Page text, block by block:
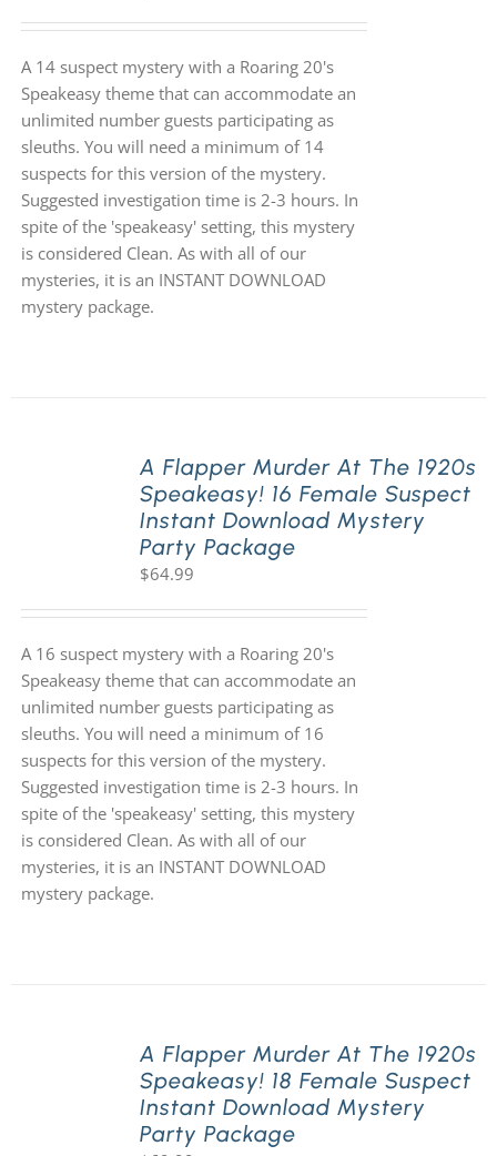
A 14 suspect mystery with a Roaring 20's
Speakeasy theme that can accommodate an
unlimited number guests participating as
sleuths. You will need a minimum of 14
suspects for this version of the mystery.
Suggested investigation time is 2-3 hours. In
spite of the 'speakeasy' setting, this mystery
is considered Clean. As with all of our
mysteries, it is an INSTANT DOWNLOAD
mystery package.
A Flapper Murder At The 1920s
Speakeasy! 16 Female Suspect
Instant Download Mystery
Party Package
$64.99
A 16 suspect mystery with a Roaring 20's
Speakeasy theme that can accommodate an
unlimited number guests participating as
sleuths. You will need a minimum of 16
suspects for this version of the mystery.
Suggested investigation time is 2-3 hours. In
spite of the 'speakeasy' setting, this mystery
is considered Clean. As with all of our
mysteries, it is an INSTANT DOWNLOAD
mystery package.
A Flapper Murder At The 1920s
Speakeasy! 18 Female Suspect
Instant Download Mystery
Party Package